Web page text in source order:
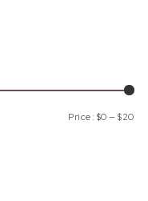
Price: $0 —$20